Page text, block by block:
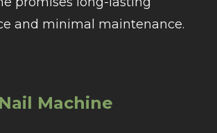
and minimal maintenance.
Machine